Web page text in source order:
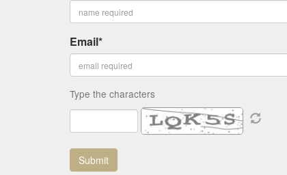
Email*
Type the characters